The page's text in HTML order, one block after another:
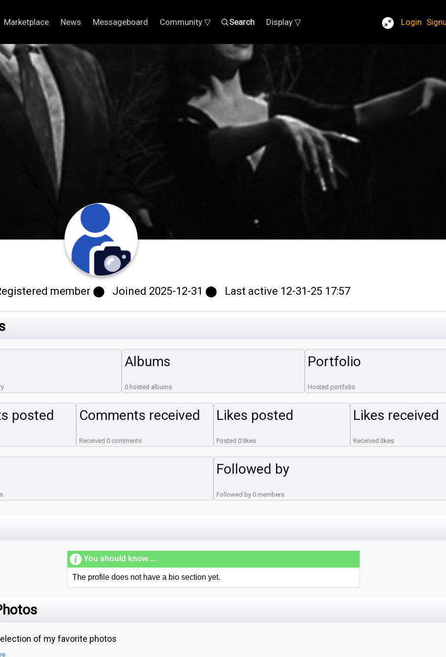
Marketplace News Messageboard Community ▽ Search Display ▽ Login
member ⬤ Joined 2025-12-31 ⬤ Last active 12-31-25 17:57
Albums
0 hosted albums
Portfolio
Hosted portfolio
posted Comments received
Received 0 comments
Likes posted
Posted 0 likes
Likes received
Received likes
Followed by
Followed by 0 members
You should know ...
The profile does not have a bio section yet.
of my favorite photos